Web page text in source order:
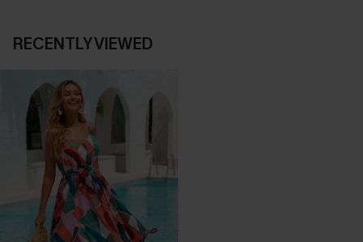
RECENTLY VIEWED